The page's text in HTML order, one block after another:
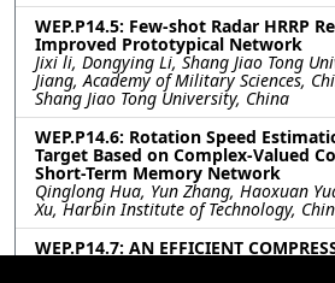
WEP.P14.5: Few-shot Radar HRRP
Improved Prototypical Network
Jixi li, Dongying Li, Shang Jiao Tong
Jiang, Academy of Military Sciences,
Shang Jiao Tong University, China
WEP.P14.6: Rotation Speed
Target Based on Complex-Valued
Short-Term Memory Network
Qinglong Hua, Yun Zhang, Haoxuan
Xu, Harbin Institute of Technology,
WEP.P14.7: AN EFFICIENT